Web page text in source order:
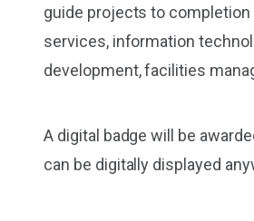
guide projects to
services, information
development, facilities
A digital badge will be
can be digitally displayed